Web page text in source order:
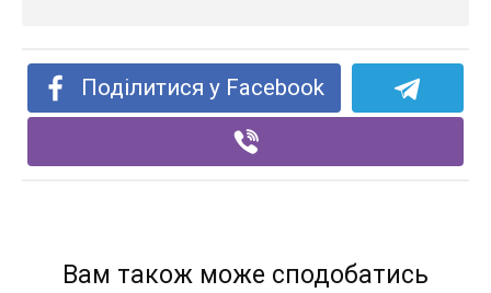
Поділитися у Facebook
Вам також може сподобатись